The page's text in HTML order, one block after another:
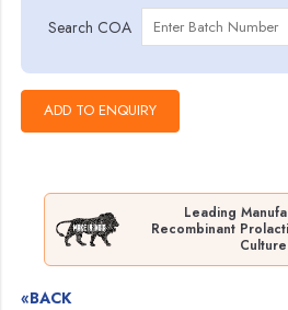
Search COA
Leading
Recombinant
«BACK